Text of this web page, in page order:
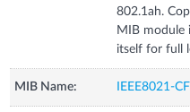
802.1ah.
MIB module
itself for full
MIB Name: IEEE8021-